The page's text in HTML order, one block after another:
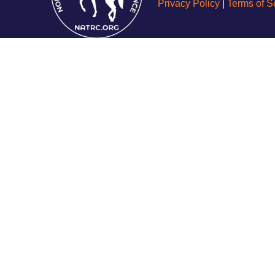
Privacy Policy| Terms of